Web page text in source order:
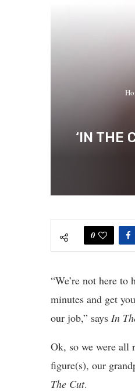
‘IN THE
0
“We’re not here
minutes and get
our job,” says In
Ok, so we were all
figure(s), our
The Cut.